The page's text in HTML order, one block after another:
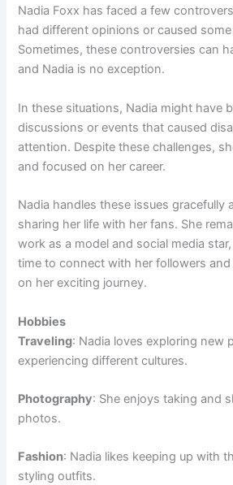
Nadia Foxx has faced a few
had different opinions or caused
Sometimes, these controversies can
and Nadia is no exception.
In these situations, Nadia might have
discussions or events that caused
attention. Despite these challenges,
and focused on her career.
Nadia handles these issues gracefully
sharing her life with her fans. She
work as a model and social media
time to connect with her followers
on her exciting journey.
Hobbies
Traveling: Nadia loves exploring new
experiencing different cultures.
Photography: She enjoys taking and
photos.
Fashion: Nadia likes keeping up with
styling outfits.